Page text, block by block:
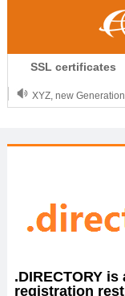
SSL certificates
.CLUB is for your
.TOP your brand
XYZ, new Generation
OnlineNIC: .global -
.DIRECTORY
registration